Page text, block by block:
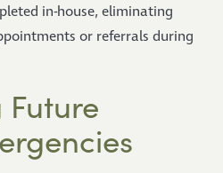
in-house, eliminating
or referrals during
Future